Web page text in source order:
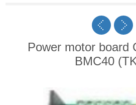
Power motor board
BMC40